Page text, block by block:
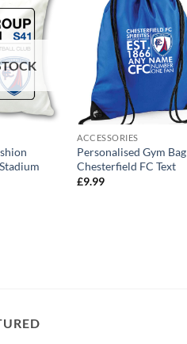
ACCESSORIES
Personalised Gym Bag
Chesterfield FC Text
£9.99